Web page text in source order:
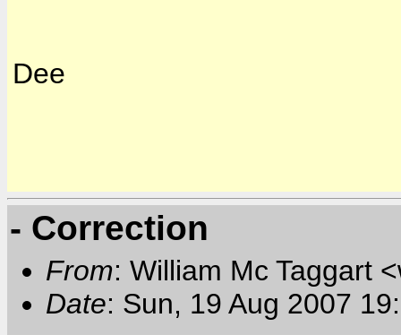
Dee
- Correction
From: William Mc Taggart
Date: Sun, 19 Aug 2007